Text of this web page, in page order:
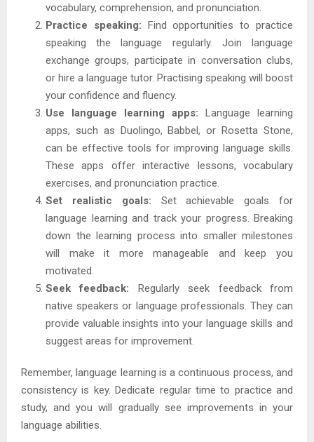
vocabulary, comprehension, and pronunciation.
Practice speaking: Find opportunities to practice
speaking the language regularly. Join language
exchange groups, participate in conversation clubs,
or hire a language tutor. Practising speaking will boost
your confidence and fluency.
Use language learning apps: Language learning
apps, such as Duolingo, Babbel, or Rosetta Stone,
can be effective tools for improving language skills.
These apps offer interactive lessons, vocabulary
exercises, and pronunciation practice.
Set realistic goals: Set achievable goals for
language learning and track your progress. Breaking
down the learning process into smaller milestones
will make it more manageable and keep you
motivated.
Seek feedback: Regularly seek feedback from
native speakers or language professionals. They can
provide valuable insights into your language skills and
suggest areas for improvement.
Remember, language learning is a continuous process, and
consistency is key. Dedicate regular time to practice and
study, and you will gradually see improvements in your
language abilities.